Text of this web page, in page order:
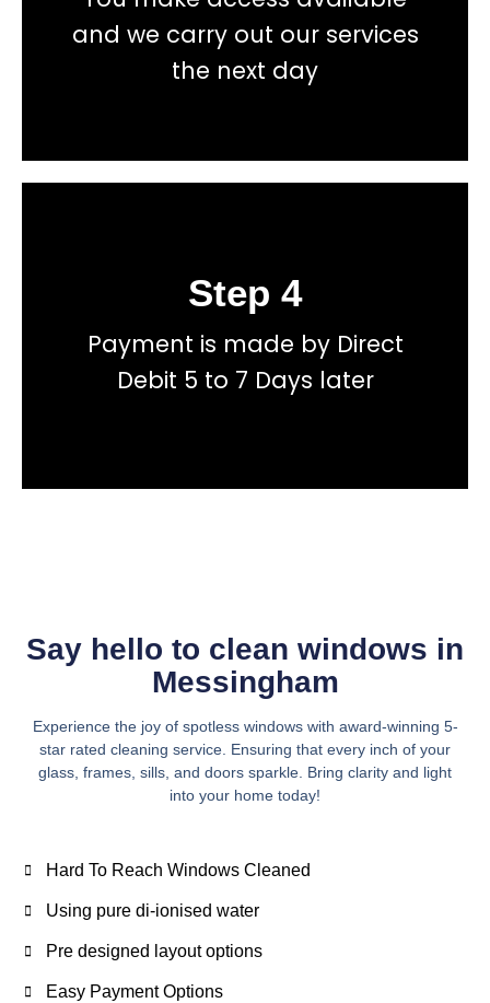
and we carry out our services
the next day
Get a fast accurate quote now
No hidden fees, or contracts and we give you
Step 4
Payment is made by Direct
Debit 5 to 7 Days later
Get a fast accurate quote now
No hidden fees, or contracts and we give you
total price transparency
Book
Say hello to clean windows in
Messingham
Experience the joy of spotless windows with award-winning 5-
star rated cleaning service. Ensuring that every inch of your
glass, frames, sills, and doors sparkle. Bring clarity and light
into your home today!
Hard To Reach Windows Cleaned
Using pure di-ionised water
Pre designed layout options
Easy Payment Options